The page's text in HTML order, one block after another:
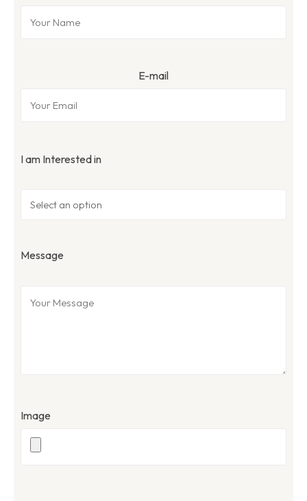
E-mail
I am Interested in
Message
Image